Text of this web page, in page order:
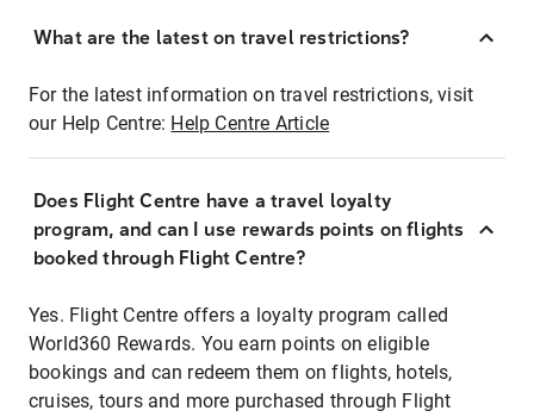
What are the latest on travel restrictions?
For the latest information on travel restrictions, visit
our Help Centre: Help Centre Article
Does Flight Centre have a travel loyalty
program, and can I use rewards points on flights
booked through Flight Centre?
Yes. Flight Centre offers a loyalty program called
World360 Rewards. You earn points on eligible
bookings and can redeem them on flights, hotels,
cruises, tours and more purchased through Flight